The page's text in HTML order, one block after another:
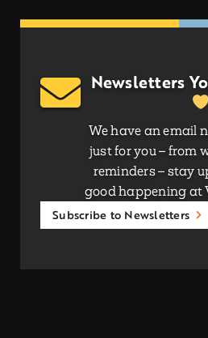
Newsletters
We have an email
just for you – from
reminders – stay
good happening at
Subscribe to Newsletters